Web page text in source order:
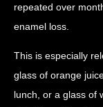
repeated over
enamel loss.
This is especially
glass of orange
lunch, or a glass of